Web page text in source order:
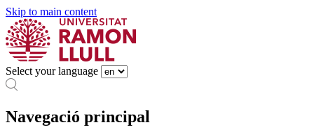
Skip to main content
Select your language
Navegació principal